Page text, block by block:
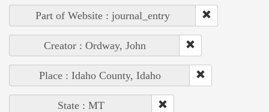
Part of Website : journal_entry
Creator : Ordway, John
Place : Idaho County, Idaho
State : MT